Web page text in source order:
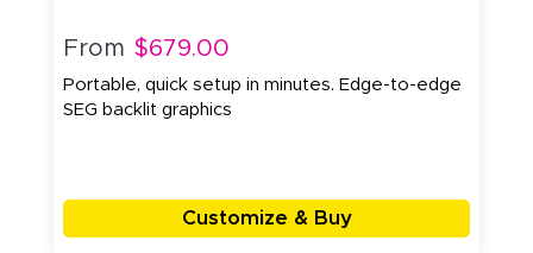
From $679.00
Portable, quick setup in minutes. Edge-to-edge
SEG backlit graphics
Customize & Buy